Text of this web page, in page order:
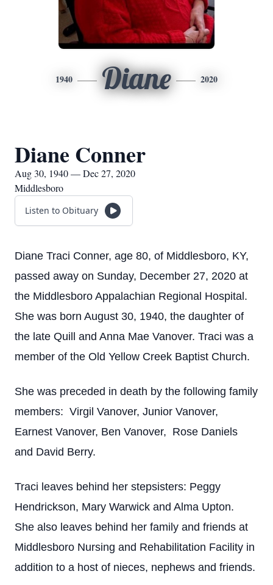
1940 Diane 2020
Diane Conner
Aug 30, 1940 — Dec 27, 2020
Middlesboro
Listen to Obituary
Diane Traci Conner, age 80, of Middlesboro, KY,
passed away on Sunday, December 27, 2020 at
the Middlesboro Appalachian Regional Hospital.
She was born August 30, 1940, the daughter of
the late Quill and Anna Mae Vanover. Traci was a
member of the Old Yellow Creek Baptist Church.
She was preceded in death by the following family
members: Virgil Vanover, Junior Vanover,
Earnest Vanover, Ben Vanover, Rose Daniels
and David Berry.
Traci leaves behind her stepsisters: Peggy
Hendrickson, Mary Warwick and Alma Upton.
She also leaves behind her family and friends at
Middlesboro Nursing and Rehabilitation Facility in
addition to a host of nieces, nephews and friends.